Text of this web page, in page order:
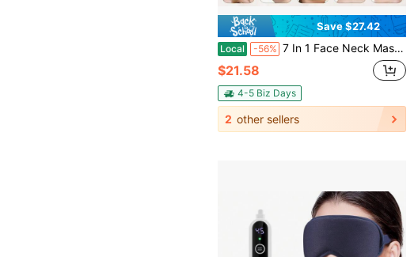
Save $27.42
Local -56% 7 In 1 Face Neck Massager,Facial Sculpting Tool, 7-Color LED Red Light Therapy Wand With Vibration & Heating, Handheld Portable Face Neck Massager For Wrinkles, Double Chin & Shoulder Care, Adjustable Angle Home Spa Device, Ideal Mothers Day Gift For Daily Home & Travel Use
$21.58
4-5 Biz Days
2 other sellers